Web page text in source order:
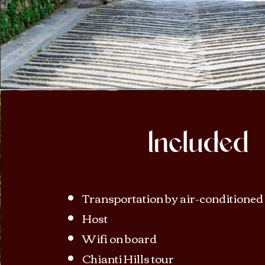
Included
Transportation by air-
Host
Wifi on board
Chianti Hills tour